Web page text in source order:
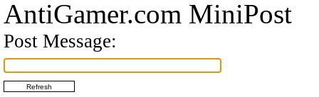
AntiGamer.com MiniPost
Post Message: